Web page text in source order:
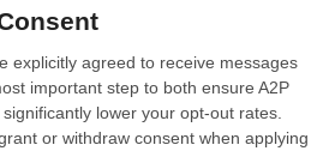
explicitly agreed to receive messages
important step to both ensure A2P
lower your opt-out rates.
or withdraw consent when applying